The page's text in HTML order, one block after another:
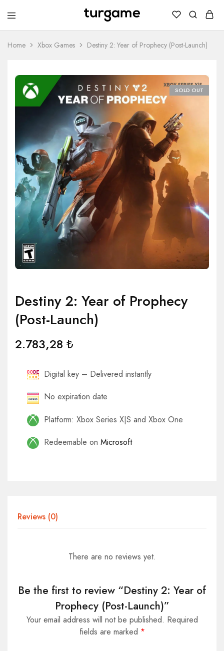
Wholesale
Wholesale
Portal
Home Xbox Games Destiny 2: Year of Prophecy (Post-Launch)
SOLD OUT
Destiny 2: Year of Prophecy
(Post-Launch)
2.783,28 ₺
Digital key – Delivered instantly
No expiration date
Platform: Xbox Series X|S and Xbox One
Redeemable on Microsoft
Reviews (0)
There are no reviews yet.
Be the first to review “Destiny 2: Year of
Prophecy (Post-Launch)”
Your email address will not be published. Required
fields are marked *